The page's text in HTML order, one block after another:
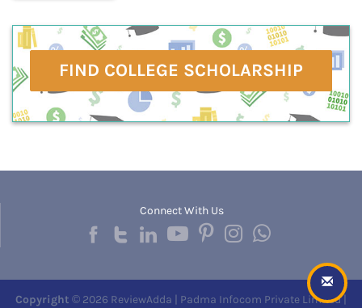
FIND COLLEGE SCHOLARSHIP
Connect With Us
Copyright © 2026 ReviewAdda | Padma Infocom Private Limited |